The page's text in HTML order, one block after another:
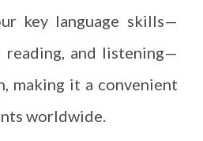
key language skills—
reading, and listening—
making it a convenient
worldwide.